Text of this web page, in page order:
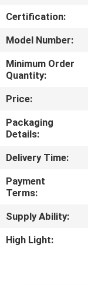
US
FACTORY
TOUR
QUALITY
CONTROL
CONTACT
US
NEWS
Certification:
Model Number:
Minimum Order
Quantity:
Price:
Packaging
Details:
Delivery Time:
Payment
Terms:
Supply Ability:
High Light: